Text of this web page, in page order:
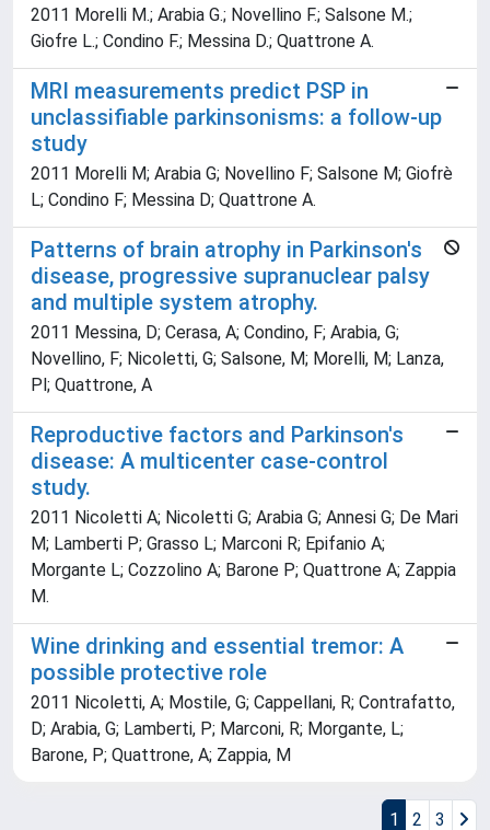
2011 Morelli M.; Arabia G.; Novellino F.; Salsone M.;
Giofre L.; Condino F.; Messina D.; Quattrone A.
MRI measurements predict PSP in
unclassifiable parkinsonisms: a follow-up
study
2011 Morelli M; Arabia G; Novellino F; Salsone M; Giofrè
L; Condino F; Messina D; Quattrone A.
Patterns of brain atrophy in Parkinson's
disease, progressive supranuclear palsy
and multiple system atrophy.
2011 Messina, D; Cerasa, A; Condino, F; Arabia, G;
Novellino, F; Nicoletti, G; Salsone, M; Morelli, M; Lanza,
Pl; Quattrone, A
Reproductive factors and Parkinson's
disease: A multicenter case-control
study.
2011 Nicoletti A; Nicoletti G; Arabia G; Annesi G; De Mari
M; Lamberti P; Grasso L; Marconi R; Epifanio A;
Morgante L; Cozzolino A; Barone P; Quattrone A; Zappia
M.
Wine drinking and essential tremor: A
possible protective role
2011 Nicoletti, A; Mostile, G; Cappellani, R; Contrafatto,
D; Arabia, G; Lamberti, P; Marconi, R; Morgante, L;
Barone, P; Quattrone, A; Zappia, M
1 2 3